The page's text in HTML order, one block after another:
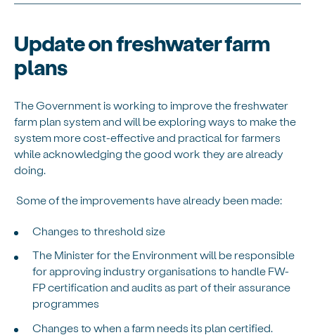
Update on freshwater farm
plans
The Government is working to improve the freshwater
farm plan system and will be exploring ways to make the
system more cost-effective and practical for farmers
while acknowledging the good work they are already
doing.
Some of the improvements have already been made:
Changes to threshold size
The Minister for the Environment will be responsible
for approving industry organisations to handle FW-
FP certification and audits as part of their assurance
programmes
Changes to when a farm needs its plan certified.